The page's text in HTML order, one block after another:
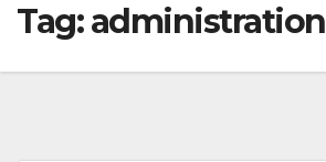
Tag:administration